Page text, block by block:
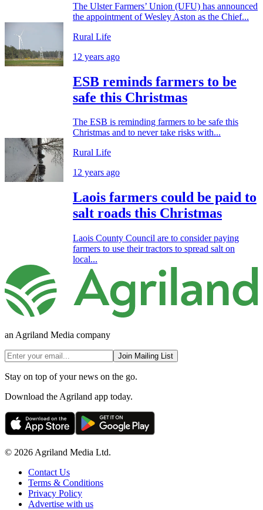
The Ulster Farmers’ Union (UFU) has announced
the appointment of Wesley Aston as the Chief...
Rural Life
12 years ago
ESB reminds farmers to be
safe this Christmas
The ESB is reminding farmers to be safe this
Christmas and to never take risks with...
Rural Life
12 years ago
Laois farmers could be paid to
salt roads this Christmas
Laois County Council are to consider paying
farmers to use their tractors to spread salt on
local...
an Agriland Media company
Join Mailing List
Stay on top of your news on the go.
Download the Agriland app today.
© 2026 Agriland Media Ltd.
Contact Us
Terms & Conditions
Privacy Policy
Advertise with us